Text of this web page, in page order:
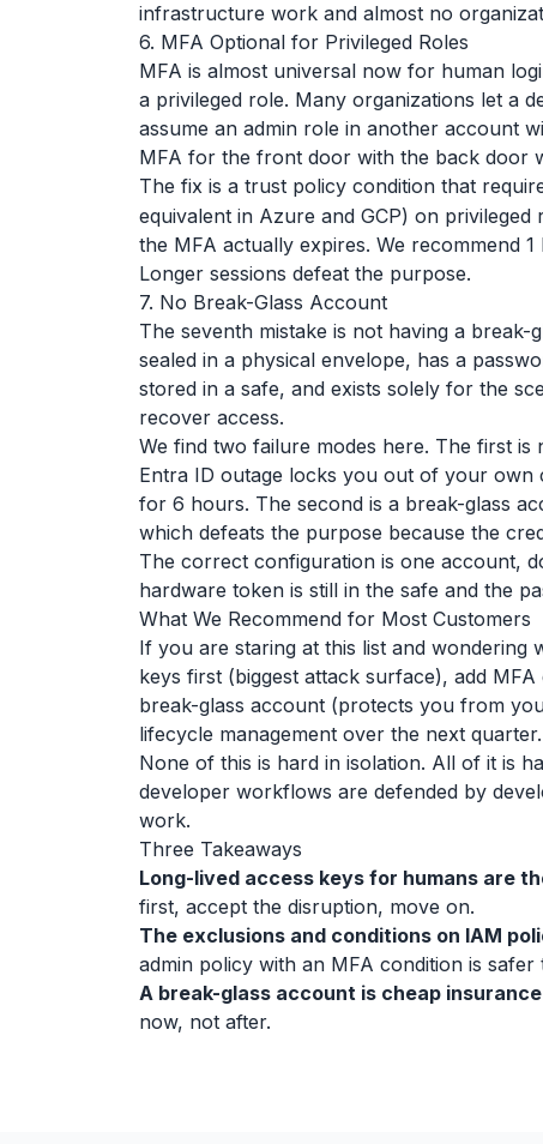
infrastructure work and almost no
6. MFA Optional for Privileged Roles
MFA is almost universal now for human
a privileged role. Many organizations let a
assume an admin role in another account
MFA for the front door with the back door
The fix is a trust policy condition that
equivalent in Azure and GCP) on
the MFA actually expires. We recommend
Longer sessions defeat the purpose.
7. No Break-Glass Account
The seventh mistake is not having a
sealed in a physical envelope, has a
stored in a safe, and exists solely for the
recover access.
We find two failure modes here. The first
Entra ID outage locks you out of your
for 6 hours. The second is a break-glass
which defeats the purpose because the
The correct configuration is one account,
hardware token is still in the safe and the
What We Recommend for Most Customers
If you are staring at this list and wondering
keys first (biggest attack surface), add
break-glass account (protects you from
lifecycle management over the next quarter.
None of this is hard in isolation. All of it is
developer workflows are defended by
work.
Three Takeaways
Long-lived access keys for humans are
first, accept the disruption, move on.
The exclusions and conditions on IAM
admin policy with an MFA condition is
A break-glass account is cheap
now, not after.